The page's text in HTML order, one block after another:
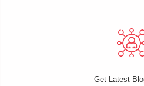
Get Latest